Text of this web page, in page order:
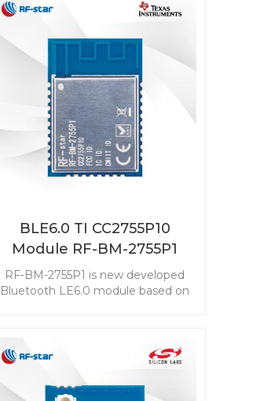
BLE6.0 TI CC2755P10
Module RF-BM-2755P1
RF-BM-2755P1 is new developed
Bluetooth LE6.0 module based on
quickly. It also supports ZigBee 3.0,
which makes wireless connectivity
possible in a wide range of